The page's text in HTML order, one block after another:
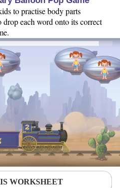
to practise body parts
each word onto its correct
WORKSHEET